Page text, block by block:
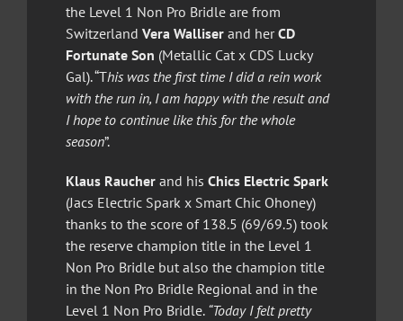
the Level 1 Non Pro Bridle are from
Switzerland Vera Walliserand herCD
Fortunate Son (Metallic Cat x CDS Lucky
Gal). “This was the first time I did a rein work
with the run in, I am happy with the result and
I hope to continue like this for the whole
season”.
Klaus Raucherand his Chics Electric Spark
(Jacs Electric Spark x Smart Chic Ohoney)
thanks to the score of 138.5 (69/69.5) took
the reserve champion title in the Level 1
Non Pro Bridle but also the champion title
in the Non Pro Bridle Regional and in the
Level 1 Non Pro Bridle. “Today I felt pretty